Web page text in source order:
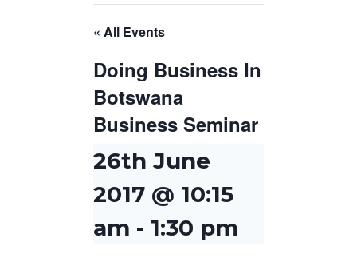
« All Events
Doing Business In
Botswana
Business Seminar
26th June
2017 @ 10:15
am - 1:30 pm